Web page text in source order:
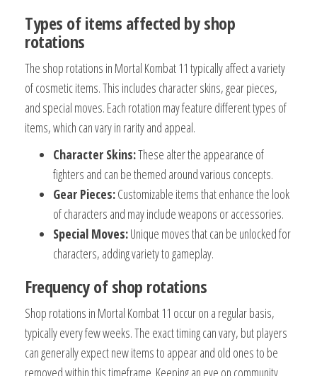
Types of items affected by shop
rotations
The shop rotations in Mortal Kombat 11 typically affect a variety
of cosmetic items. This includes character skins, gear pieces,
and special moves. Each rotation may feature different types of
items, which can vary in rarity and appeal.
Character Skins:These alter the appearance of
fighters and can be themed around various concepts.
Gear Pieces:Customizable items that enhance the look
of characters and may include weapons or accessories.
Special Moves:Unique moves that can be unlocked for
characters, adding variety to gameplay.
Frequency of shop rotations
Shop rotations in Mortal Kombat 11 occur on a regular basis,
typically every few weeks. The exact timing can vary, but players
can generally expect new items to appear and old ones to be